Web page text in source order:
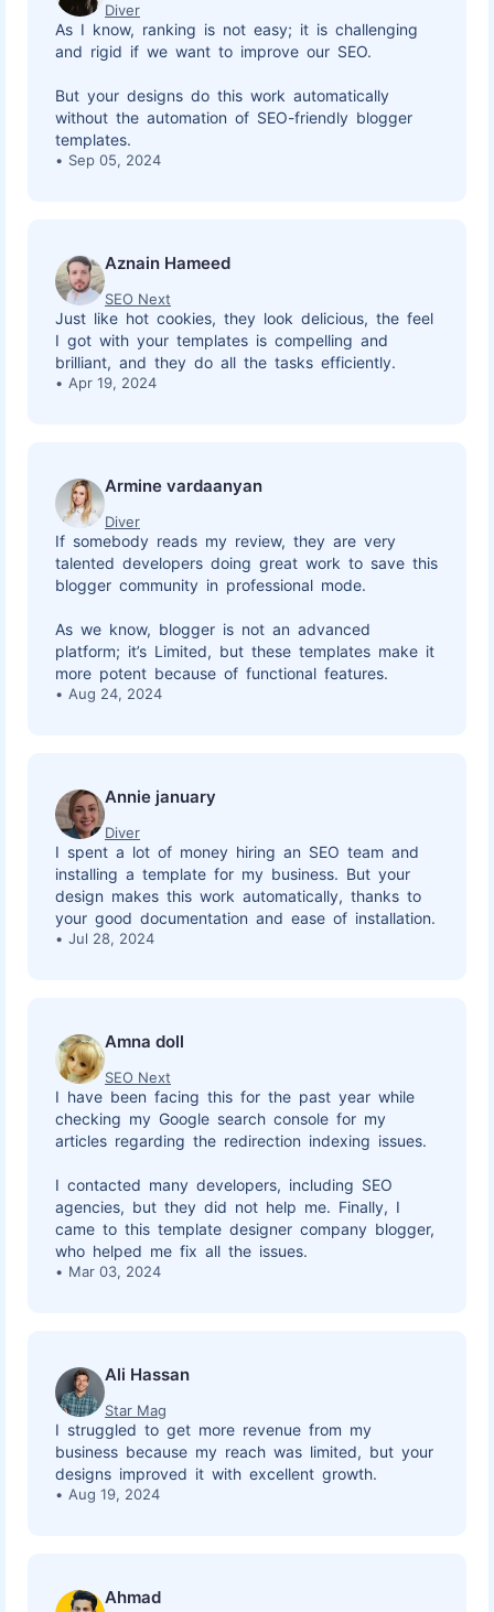
Diver
As I know, ranking is not easy; it is challenging
and rigid if we want to improve our SEO.
But your designs do this work automatically
without the automation of SEO-friendly blogger
templates.
Sep 05, 2024
Aznain Hameed
SEO Next
Just like hot cookies, they look delicious, the feel
I got with your templates is compelling and
brilliant, and they do all the tasks efficiently.
Apr 19, 2024
Armine vardaanyan
Diver
If somebody reads my review, they are very
talented developers doing great work to save this
blogger community in professional mode.
As we know, blogger is not an advanced
platform; it’s Limited, but these templates make it
more potent because of functional features.
Aug 24, 2024
Annie january
Diver
I spent a lot of money hiring an SEO team and
installing a template for my business. But your
design makes this work automatically, thanks to
your good documentation and ease of installation.
Jul 28, 2024
Amna doll
SEO Next
I have been facing this for the past year while
checking my Google search console for my
articles regarding the redirection indexing issues.
I contacted many developers, including SEO
agencies, but they did not help me. Finally, I
came to this template designer company blogger,
who helped me fix all the issues.
Mar 03, 2024
Ali Hassan
Star Mag
I struggled to get more revenue from my
business because my reach was limited, but your
designs improved it with excellent growth.
Aug 19, 2024
Ahmad